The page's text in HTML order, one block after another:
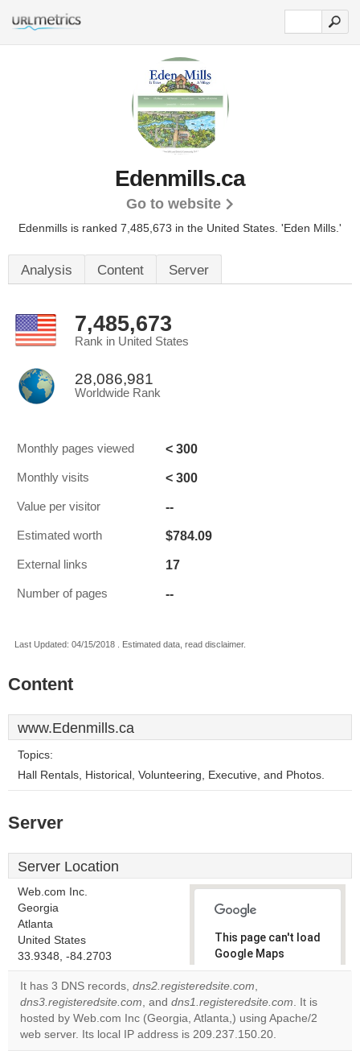
Edenmills.ca
Go to website
Edenmills is ranked 7,485,673 in the United States. 'Eden Mills.'
Analysis Content Server
7,485,673
Rank in United States
28,086,981
Worldwide Rank
Monthly pages viewed < 300
Monthly visits < 300
Value per visitor --
Estimated worth $784.09
External links 17
Number of pages --
Last Updated: 04/15/2018 . Estimated data, read disclaimer.
Content
www.Edenmills.ca
Topics:
Hall Rentals, Historical, Volunteering, Executive, and Photos.
Server
Server Location
Web.com Inc.
Georgia
Atlanta
United States
33.9348, -84.2703
This page can't load
Google Maps
correctly.
Do you
own this
website?
OK
It has 3 DNS records, dns2.registeredsite.com,
dns3.registeredsite.com, and dns1.registeredsite.com. It is
hosted by Web.com Inc (Georgia, Atlanta,) using Apache/2
web server. Its local IP address is 209.237.150.20.